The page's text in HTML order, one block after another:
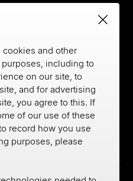
cookies and other
including to
on our site, to
and for advertising
you agree to this. If
of our use of these
record how you use
purposes, please